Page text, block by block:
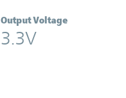
Output Voltage
3.3V